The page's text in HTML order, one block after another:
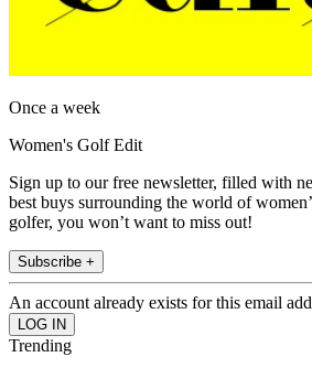
Once a week
Women's Golf Edit
Sign up to our free newsletter, filled with
best buys surrounding the world of
golfer, you won’t want to miss out!
Subscribe +
An account already exists for this email
Trending